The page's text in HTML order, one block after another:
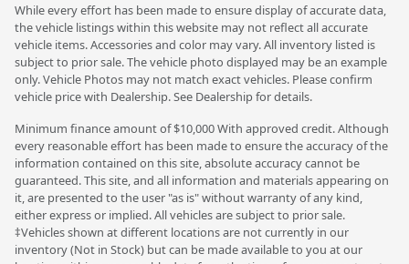
While every effort has been made to ensure display of accurate data,
the vehicle listings within this website may not reflect all accurate
vehicle items. Accessories and color may vary. All inventory listed is
subject to prior sale. The vehicle photo displayed may be an example
only. Vehicle Photos may not match exact vehicles. Please confirm
vehicle price with Dealership. See Dealership for details.
Minimum finance amount of $10,000 With approved credit. Although
every reasonable effort has been made to ensure the accuracy of the
information contained on this site, absolute accuracy cannot be
guaranteed. This site, and all information and materials appearing on
it, are presented to the user "as is" without warranty of any kind,
either express or implied. All vehicles are subject to prior sale.
‡Vehicles shown at different locations are not currently in our
inventory (Not in Stock) but can be made available to you at our